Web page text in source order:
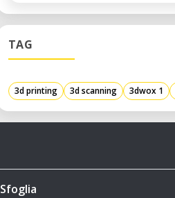
TAG
3d printing 3d scanning 3dwox 1
Sfoglia